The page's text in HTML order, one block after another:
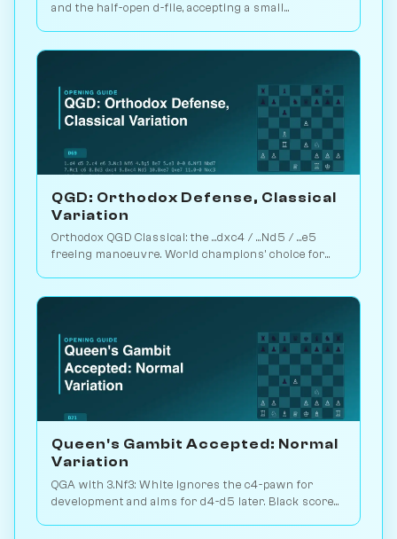
and the half-open d-file, accepting a small
QGD: Orthodox Defense, Classical
Variation
Orthodox QGD Classical: the ...dxc4 / ...Nd5 / ...e5
freeing manoeuvre. World champions' choice for
Queen's Gambit Accepted: Normal
Variation
QGA with 3.Nf3: White ignores the c4-pawn for
development and aims for d4-d5 later. Black scores